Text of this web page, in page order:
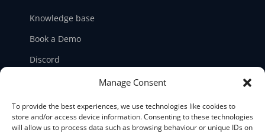
Manage Consent
To provide the best experiences, we use technologies like cookies to
store and/or access device information. Consenting to these technologies
will allow us to process data such as browsing behaviour or unique IDs on
Knowledge base
Book a Demo
Discord
Ticket support
Contact us